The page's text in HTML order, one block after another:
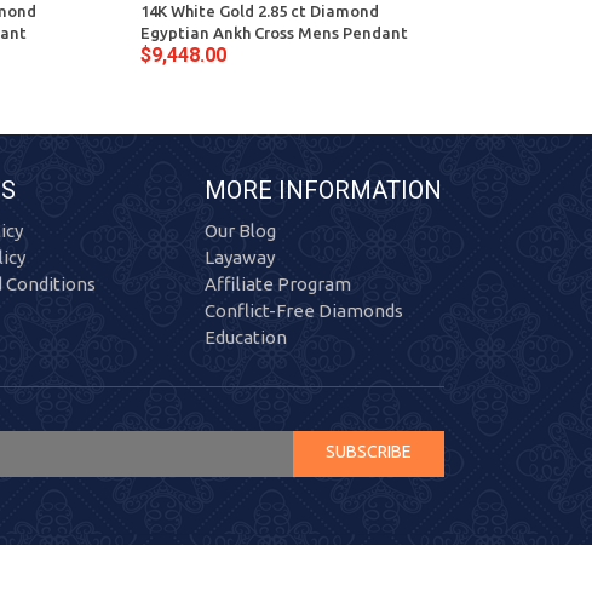
14K White Gold 2.85 ct Diamond
Egyptian Ankh Cross Mens Pendant
$9,448.00
Conditions
MORE INFORMATION
Our Blog
Layaway
Affiliate Program
Conflict-Free Diamonds
Education
SUBSCRIBE